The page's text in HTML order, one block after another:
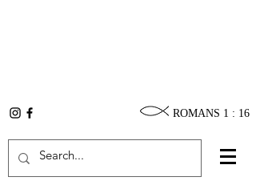
ROMANS 1 : 16